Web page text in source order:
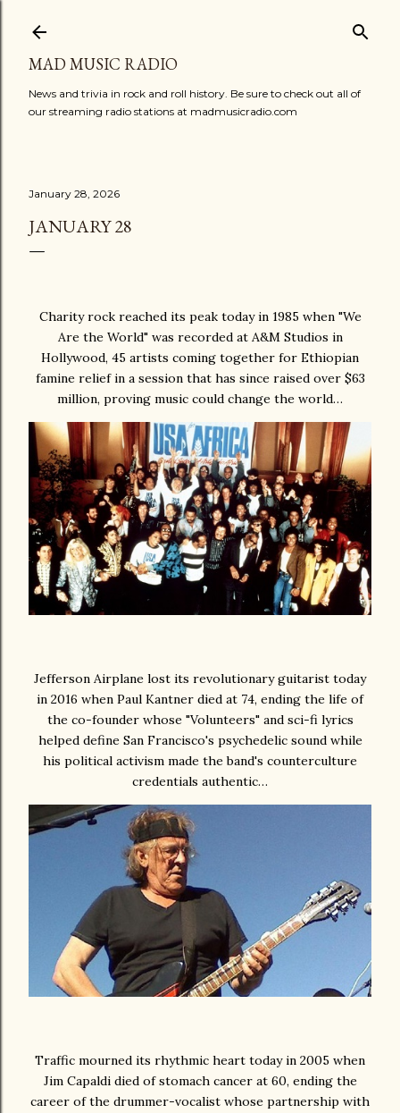
MAD MUSIC RADIO
News and trivia in rock and roll history. Be sure to check out all of
our streaming radio stations at madmusicradio.com
January 28, 2026
JANUARY 28
Charity rock reached its peak today in 1985 when "We
Are the World" was recorded at A&M Studios in
Hollywood, 45 artists coming together for Ethiopian
famine relief in a session that has since raised over $63
million, proving music could change the world…
Jefferson Airplane lost its revolutionary guitarist today
in 2016 when Paul Kantner died at 74, ending the life of
the co-founder whose "Volunteers" and sci-fi lyrics
helped define San Francisco's psychedelic sound while
his political activism made the band's counterculture
credentials authentic…
Traffic mourned its rhythmic heart today in 2005 when
Jim Capaldi died of stomach cancer at 60, ending the
career of the drummer-vocalist whose partnership with